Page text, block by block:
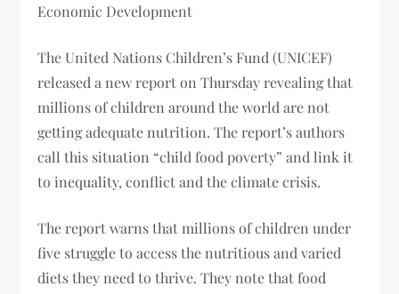
Economic Development
The United Nations Children’s Fund (UNICEF)
released a new report on Thursday revealing that
millions of children around the world are not
getting adequate nutrition. The report’s authors
call this situation “child food poverty” and link it
to inequality, conflict and the climate crisis.
The report warns that millions of children under
five struggle to access the nutritious and varied
diets they need to thrive. They note that food